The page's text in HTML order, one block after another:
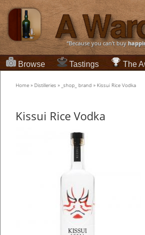
“Because you can't buy
Browse Tastings The
Home » Distilleries » _shop_ brand » Kissui Rice Vodka
Kissui Rice Vodka